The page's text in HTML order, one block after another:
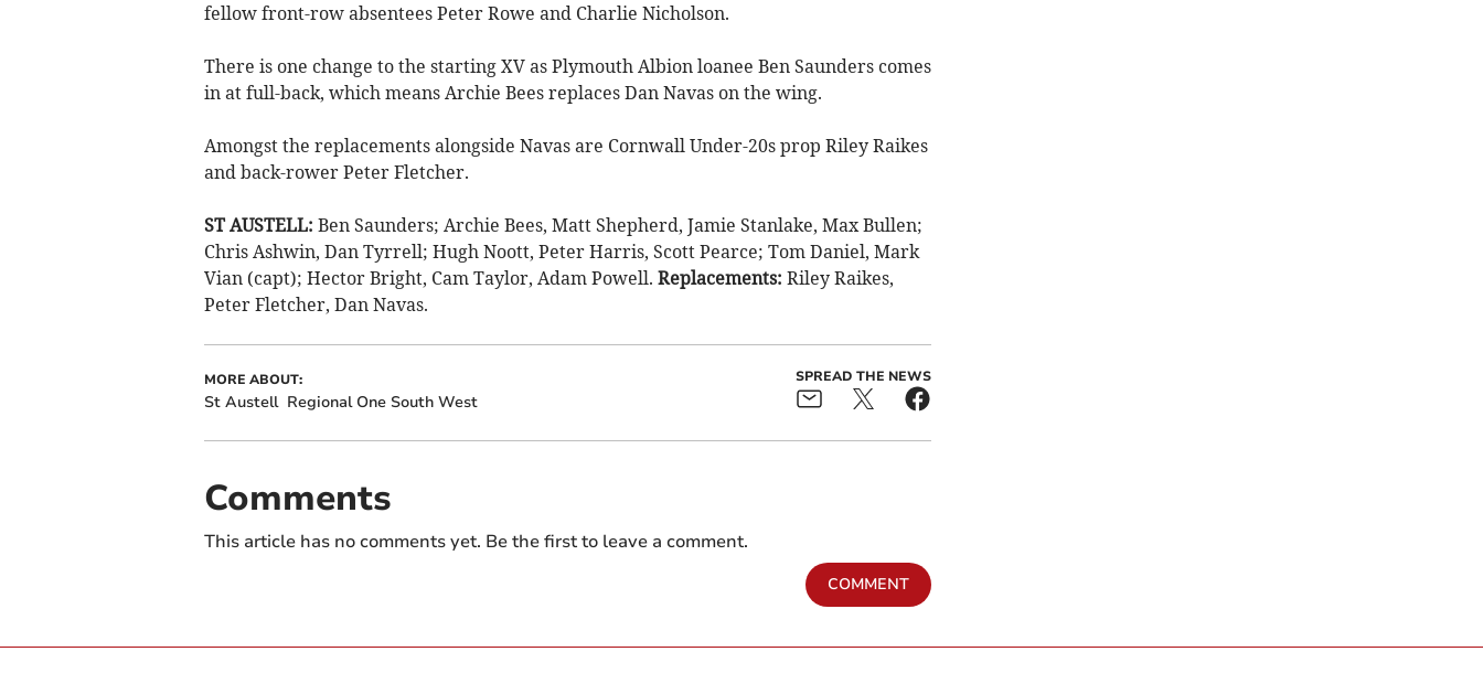
fellow front-row absentees Peter Rowe and Charlie Nicholson.
There is one change to the starting XV as Plymouth Albion loanee Ben Saunders comes
in at full-back, which means Archie Bees replaces Dan Navas on the wing.
Amongst the replacements alongside Navas are Cornwall Under-20s prop Riley Raikes
and back-rower Peter Fletcher.
ST AUSTELL: Ben Saunders; Archie Bees, Matt Shepherd, Jamie Stanlake, Max Bullen;
Chris Ashwin, Dan Tyrrell; Hugh Noott, Peter Harris, Scott Pearce; Tom Daniel, Mark
Vian (capt); Hector Bright, Cam Taylor, Adam Powell. Replacements: Riley Raikes,
Peter Fletcher, Dan Navas.
MORE ABOUT:
St Austell Regional One South West
SPREAD THE NEWS
Comments
This article has no comments yet. Be the first to leave a comment.
COMMENT